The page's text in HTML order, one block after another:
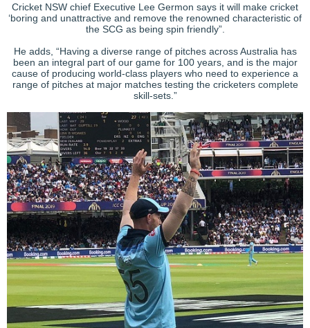
Cricket NSW chief Executive Lee Germon says it will make cricket
‘boring and unattractive and remove the renowned characteristic of
the SCG as being spin friendly”.
He adds, “Having a diverse range of pitches across Australia has
been an integral part of our game for 100 years, and is the major
cause of producing world-class players who need to experience a
range of pitches at major matches testing the cricketers complete
skill-sets.”